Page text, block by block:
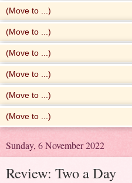
Sunday, 6 November 2022
Review: Two a Day